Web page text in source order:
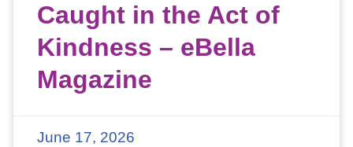
Caught in the Act of
Kindness – eBella
Magazine
June 17, 2026